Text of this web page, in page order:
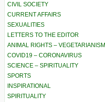
CIVIL SOCIETY
CURRENT AFFAIRS
SEXUALITIES
LETTERS TO THE EDITOR
ANIMAL RIGHTS – VEGETARIANISM
COVID19 – CORONAVIRUS
SCIENCE – SPIRITUALITY
SPORTS
INSPIRATIONAL
SPIRITUALITY